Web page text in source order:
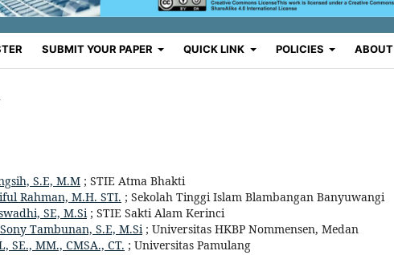
SUBMIT YOUR PAPER QUICK LINK POLICIES ABOUT
S.E, M.M ; STIE Atma Bhakti
Rahman, M.H. STI. ; Sekolah Tinggi Islam Blambangan Banyuwangi
SE, M.Si; STIE Sakti Alam Kerinci
Tambunan, S.E, M.Si; Universitas HKBP Nommensen, Medan
SE., MM., CMSA., CT. ; Universitas Pamulang